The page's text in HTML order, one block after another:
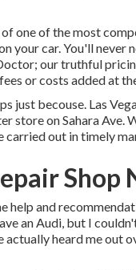
one of the most
your car. You'll
our truthful
or costs added at
just becouse. Las
store on Sahara
carried out in timely
Shop
help and
an Audi, but I
heard me out